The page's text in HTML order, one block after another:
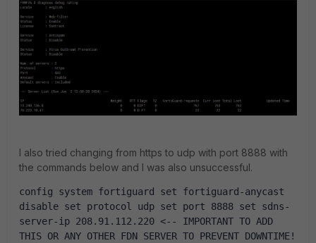
I also tried changing from https to udp with port 8888 with
the commands below and I was also unsuccessful.
config system fortiguard set fortiguard -anycast
disable set protocol udp set port 8888 set sdns-
server- ip 208. 91 . 112 . 220 <-- IMPORTANT TO ADD
THIS OR ANY OTHER FDN SERVER TO PREVENT DOWNTIME!